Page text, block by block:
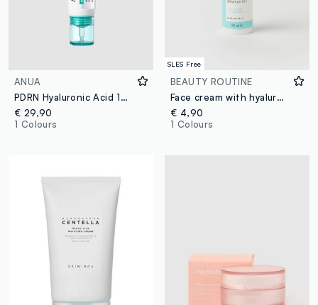
ANUA
PDRN Hyaluronic Acid 100 Moisture Cream 60ml - Korean Skincare
€ 29,90
1 Colours
SLES Free
BEAUTY ROUTINE
Face cream with hyaluronic acid 50ml
€ 4,90
1 Colours